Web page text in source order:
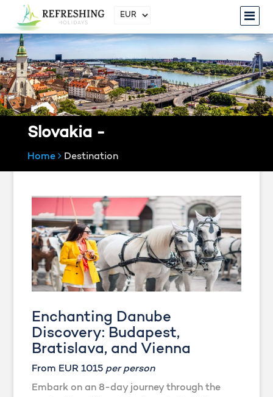
Slovakia -
Home Destination
Enchanting Danube
Discovery: Budapest,
Bratislava, and Vienna
From EUR 1015 per person
Embark on an 8-day journey through the